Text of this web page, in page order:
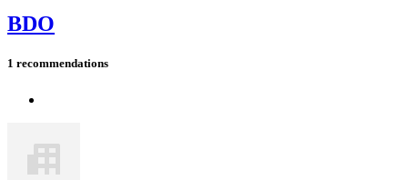
BDO
1 recommendations